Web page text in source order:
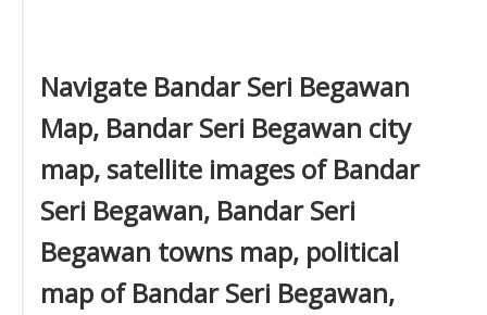
Navigate Bandar Seri Begawan
Map, Bandar Seri Begawan city
map, satellite images of Bandar
Seri Begawan, Bandar Seri
Begawan towns map, political
map of Bandar Seri Begawan,